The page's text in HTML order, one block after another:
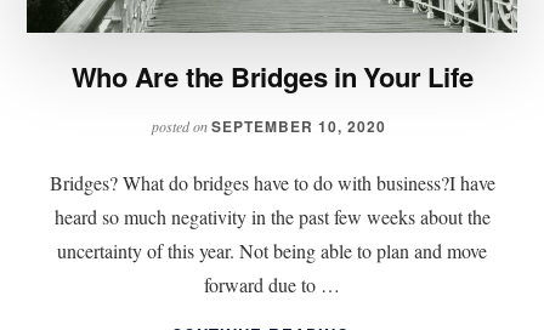
Who Are the Bridges in Your Life
posted onSEPTEMBER 10, 2020
Bridges? What do bridges have to do with business?I have
heard so much negativity in the past few weeks about the
uncertainty of this year. Not being able to plan and move
forward due to …